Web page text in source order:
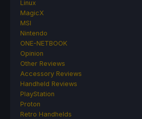
Linux
MagicX
MSI
Nintendo
ONE-NETBOOK
Opinion
Other Reviews
Accessory Reviews
Handheld Reviews
PlayStation
Proton
Retro Handhelds